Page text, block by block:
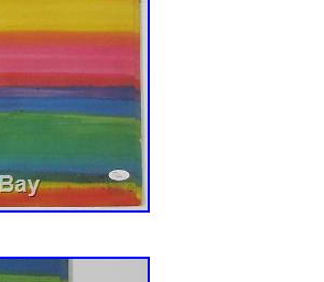
& Signed Neil Young
Experts Unite with an
Authentication Services
authentication experts
one of the most respected
Authentication Services
the last 15 years as the